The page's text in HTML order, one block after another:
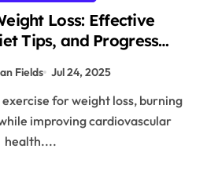
Loss: Effective
Tips, and Progress
Fields Jul 24, 2025
improving cardiovascular
health....